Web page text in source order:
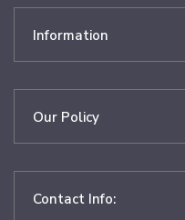
Information
Our Policy
Contact Info: